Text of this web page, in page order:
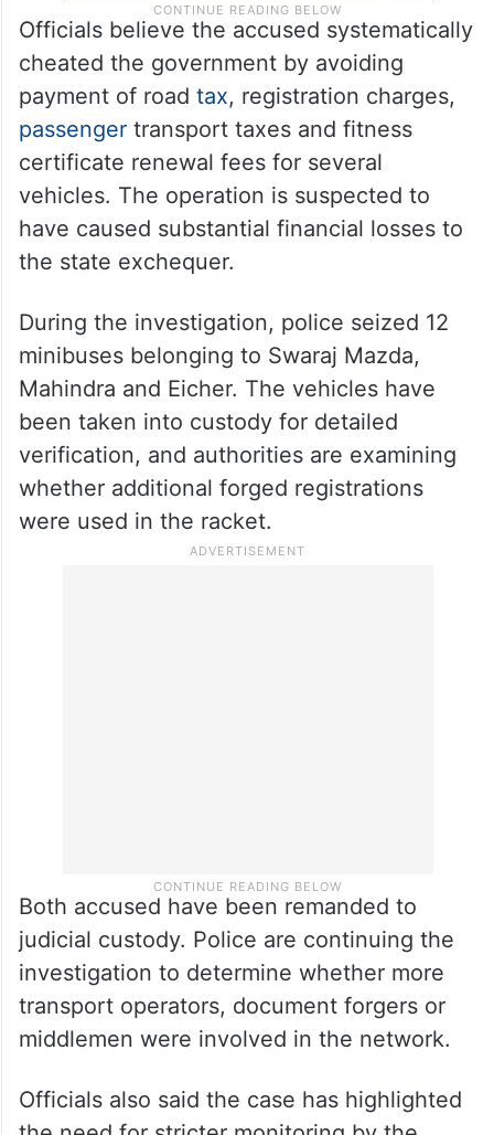
Officials believe the accused systematically
cheated the government by avoiding
payment of road
passengertransport taxes and fitness
certificate renewal fees for several
vehicles. The operation is suspected to
have caused substantial financial losses to
the state exchequer.
During the investigation, police seized 12
minibuses belonging to Swaraj Mazda,
Both accused have been remanded to
judicial custody. Police are continuing the